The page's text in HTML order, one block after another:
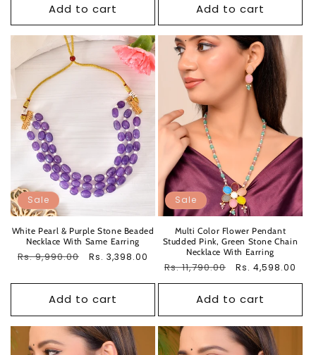
Add to cart Add to cart
Sale
White Pearl & Purple Stone Beaded
Necklace With Same Earring
Regular
Rs. 9,990.00
Sale
Rs. 3,398.00
Add to cart
Sale
Multi Color Flower Pendant
Studded Pink, Green Stone Chain
Necklace With Earring
Regular
Rs. 11,790.00
Sale
Rs. 4,598.00
Add to cart